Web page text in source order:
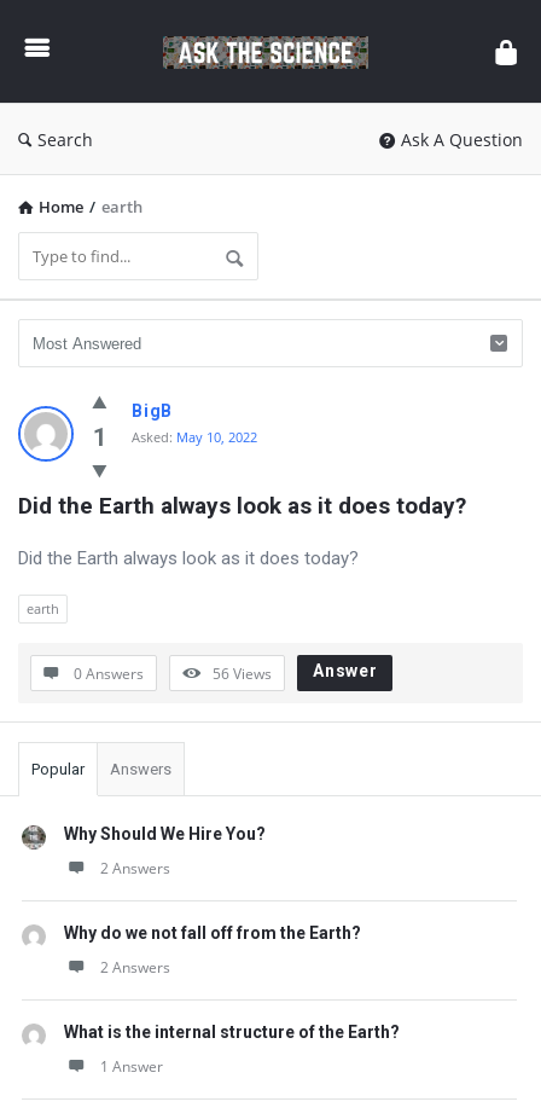
The
Search Ask A Question
Home / earth
Ask
The
Science
Latest
Questions
1
BigB
Asked: May 10, 2022
Did the Earth always look as it does today?
Did the Earth always look as it does today?
earth
0 Answers 56Views Answer
Sidebar
Popular Answers
Why Should We Hire You?
2 Answers
Why do we not fall off from the Earth?
2 Answers
What is the internal structure of the Earth?
1 Answer